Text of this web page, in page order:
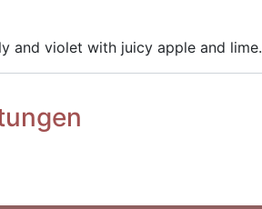
and violet with juicy apple and lime.